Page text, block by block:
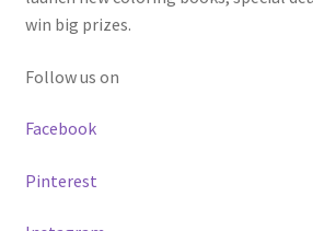
win big prizes.
Follow us on
Facebook
Pinterest